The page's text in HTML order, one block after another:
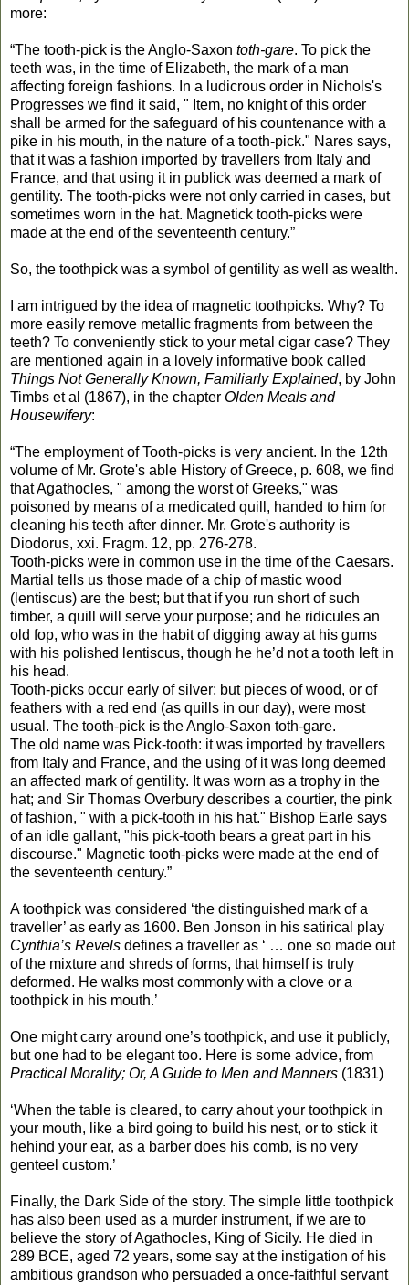
more:
“The tooth-pick is the Anglo-Saxon toth-gare. To pick the
teeth was, in the time of Elizabeth, the mark of a man
affecting foreign fashions. In a ludicrous order in Nichols's
Progresses we find it said, " Item, no knight of this order
shall be armed for the safeguard of his countenance with a
pike in his mouth, in the nature of a tooth-pick." Nares says,
that it was a fashion imported by travellers from Italy and
France, and that using it in publick was deemed a mark of
gentility. The tooth-picks were not only carried in cases, but
sometimes worn in the hat. Magnetick tooth-picks were
made at the end of the seventeenth century.”
So, the toothpick was a symbol of gentility as well as wealth.
I am intrigued by the idea of magnetic toothpicks. Why? To
more easily remove metallic fragments from between the
teeth? To conveniently stick to your metal cigar case? They
are mentioned again in a lovely informative book called
Things Not Generally Known, Familiarly Explained, by John
Timbs et al (1867), in the chapter Olden Meals and
Housewifery:
“The employment of Tooth-picks is very ancient. In the 12th
volume of Mr. Grote's able History of Greece, p. 608, we find
that Agathocles, " among the worst of Greeks," was
poisoned by means of a medicated quill, handed to him for
cleaning his teeth after dinner. Mr. Grote's authority is
Diodorus, xxi. Fragm. 12, pp. 276-278.
Tooth-picks were in common use in the time of the Caesars.
Martial tells us those made of a chip of mastic wood
(lentiscus) are the best; but that if you run short of such
timber, a quill will serve your purpose; and he ridicules an
old fop, who was in the habit of digging away at his gums
with his polished lentiscus, though he he’d not a tooth left in
his head.
Tooth-picks occur early of silver; but pieces of wood, or of
feathers with a red end (as quills in our day), were most
usual. The tooth-pick is the Anglo-Saxon toth-gare.
The old name was Pick-tooth: it was imported by travellers
from Italy and France, and the using of it was long deemed
an affected mark of gentility. It was worn as a trophy in the
hat; and Sir Thomas Overbury describes a courtier, the pink
of fashion, " with a pick-tooth in his hat." Bishop Earle says
of an idle gallant, "his pick-tooth bears a great part in his
discourse." Magnetic tooth-picks were made at the end of
the seventeenth century.”
A toothpick was considered ‘the distinguished mark of a
traveller’ as early as 1600. Ben Jonson in his satirical play
Cynthia’s Revels defines a traveller as ‘ … one so made out
of the mixture and shreds of forms, that himself is truly
deformed. He walks most commonly with a clove or a
toothpick in his mouth.’
One might carry around one’s toothpick, and use it publicly,
but one had to be elegant too. Here is some advice, from
Practical Morality; Or, A Guide to Men and Manners (1831)
‘When the table is cleared, to carry ahout your toothpick in
your mouth, like a bird going to build his nest, or to stick it
hehind your ear, as a barber does his comb, is no very
genteel custom.’
Finally, the Dark Side of the story. The simple little toothpick
has also been used as a murder instrument, if we are to
believe the story of Agathocles, King of Sicily. He died in
289 BCE, aged 72 years, some say at the instigation of his
ambitious grandson who persuaded a once-faithful servant